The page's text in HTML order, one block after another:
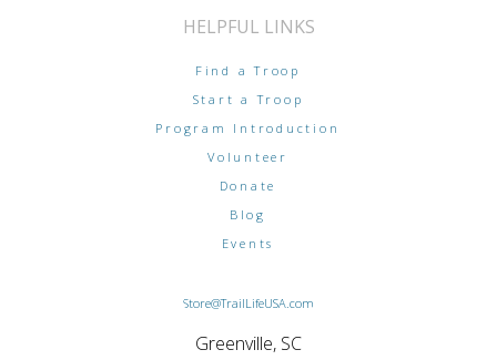
HELPFUL LINKS
Find a Troop
Start a Troop
Program Introduction
Volunteer
Donate
Blog
Events
Store@TrailLifeUSA.com
Greenville, SC